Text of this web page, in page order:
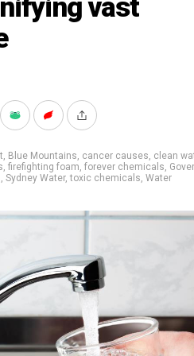
vast
, Blue Mountains, cancer causes, clean
, firefighting foam, forever chemicals,
, Sydney Water,toxic chemicals, Water